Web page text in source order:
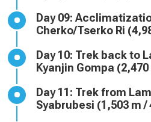
Day 09: Acclimatization day with hike to
Cherko/Tserko Ri
Day 10: Trek back to Lama Hotel from
Kyanjin Gompa
Day 11: Trek from Lama Hotel to
Syabrubesi (1,503 m /